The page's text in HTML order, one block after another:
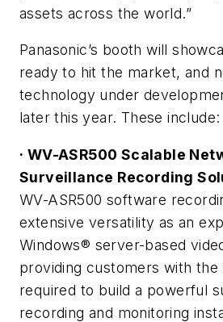
assets across the world.”
Panasonic’s booth will
ready to hit the market, and
technology under
later this year. These include:
· WV-ASR500 Scalable
Surveillance Recording
WV-ASR500 software
extensive versatility as an
Windows® server-based
providing customers with the
required to build a powerful
recording and monitoring